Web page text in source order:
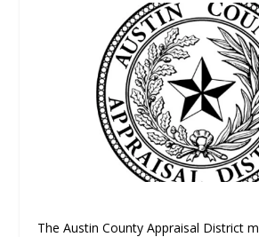
The Austin County Appraisal District